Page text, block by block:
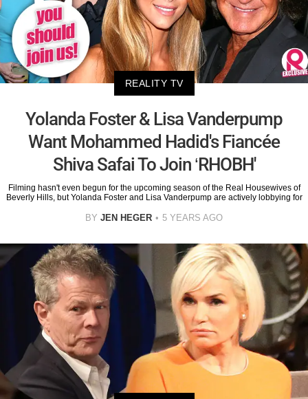
REALITY TV
Yolanda Foster & Lisa Vanderpump
Want Mohammed Hadid's Fiancée
Shiva Safai To Join ‘RHOBH'
Filming hasn't even begun for the upcoming season of the Real Housewives of
Beverly Hills, but Yolanda Foster and Lisa Vanderpump are actively lobbying for
BY JEN HEGER 5 YEARS AGO